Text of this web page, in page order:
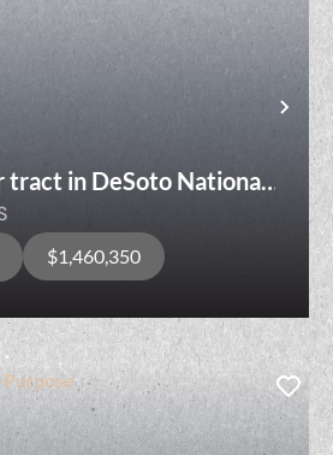
tract in DeSoto National
$1,460,350